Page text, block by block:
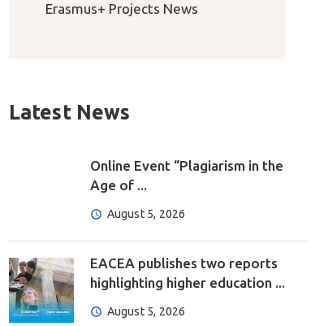
Erasmus+ Projects News
Latest News
Online Event “Plagiarism in the
Age of ...
August 5, 2026
EACEA publishes two reports
highlighting higher education ...
August 5, 2026